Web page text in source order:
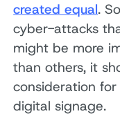
created equal.
cyber-attacks
might be more
than others, it
consideration for
digital signage.